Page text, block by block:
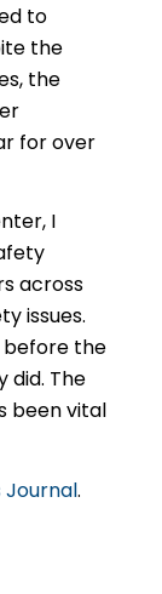
to
the
the
for over
I
across
issues.
the
did. The
been vital
Journal.